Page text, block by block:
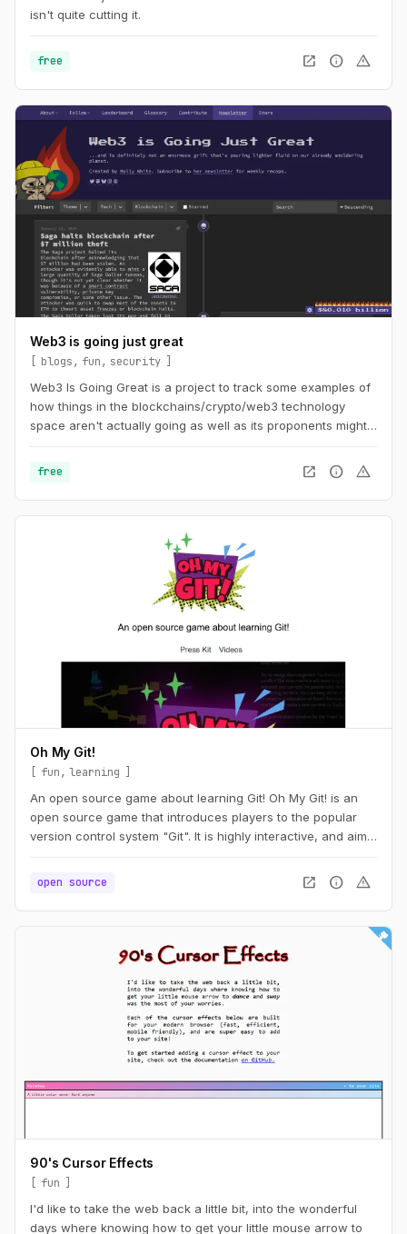
isn't quite cutting it.
free open_in_new info warning
Web3 is going just great
blogs fun
security
Web3 Is Going Great is a project to track some examples of
how things in the blockchains/crypto/web3 technology
space aren't actually going as well as its proponents might
cryptocurrency and blockchain-based technologies, dating
free open_in_new info warning
Oh My Git!
fun
learning
An open source game about learning Git! Oh My Git! is an
open source game that introduces players to the popular
version control system "Git". It is highly interactive, and aims
"rebasing" branches. Players are guided through the
features of Git step by step – each level tells a little story
where the player can use their new-found powers to solve
open source open_in_new info warning
90's Cursor Effects
fun
I'd like to take the web back a little bit, into the wonderful
days where knowing how to get your little mouse arrow to